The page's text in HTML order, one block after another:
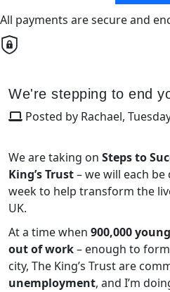
All payments are secure and
We're stepping to end
Posted by Rachael,
We are taking on Steps to
King’s Trust– we will each be
week to help transform the
UK.
At a time when 900,000
out of work– enough to
city, The King’s Trust are
unemployment, and I’m